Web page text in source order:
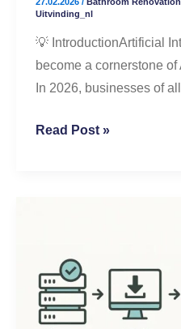
27.02.2026 / Bathroom Renovation
Uitvinding_nl
💡 IntroductionArtificial
become a cornerstone
In 2026, businesses of
Better
Results
Read Post »
WordPress
Setup
for